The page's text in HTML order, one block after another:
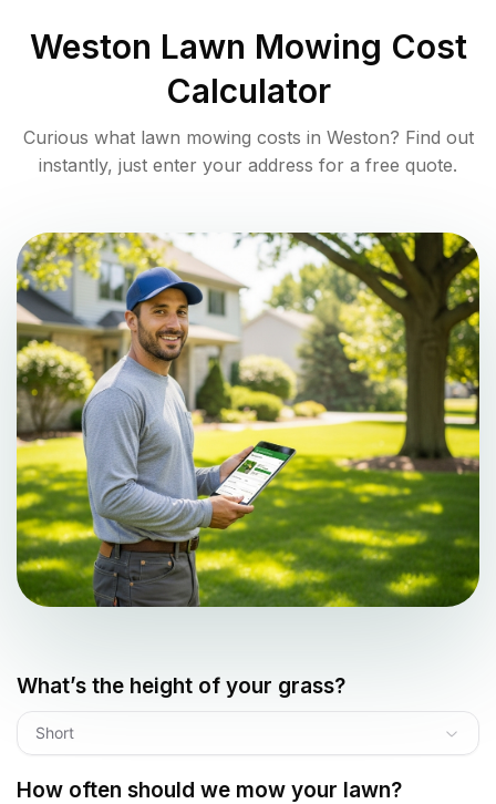
Weston Lawn Mowing Cost
Calculator
Curious what lawn mowing costs in Weston? Find out
instantly, just enter your address for a free quote.
What’s the height of your grass?
Short
How often should we mow your lawn?